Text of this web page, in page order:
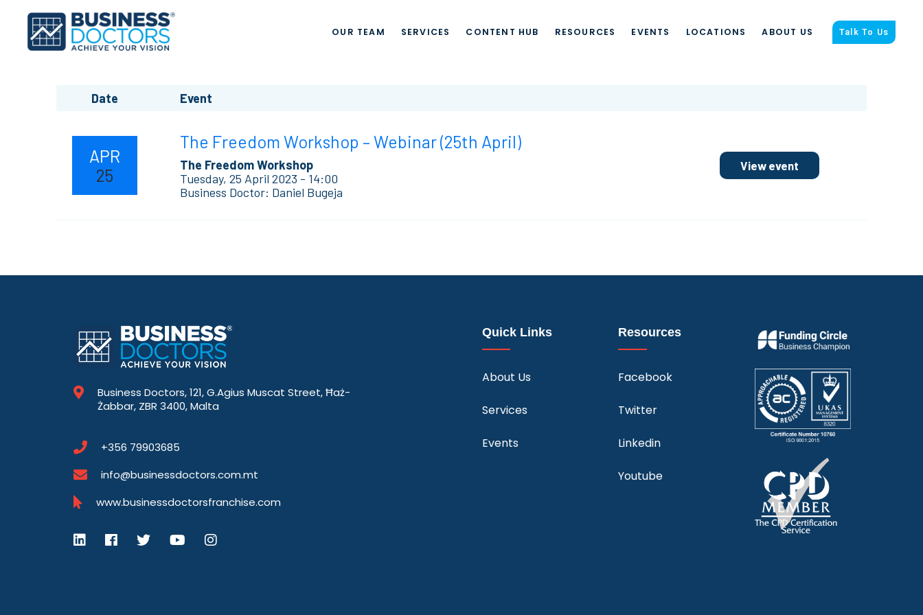
OUR TEAM SERVICES CONTENT HUB RESOURCES EVENTS LOCATIONS ABOUT US Talk To Us
Date Event
APR
25
The Freedom Workshop – Webinar (25th April)
The Freedom Workshop
Tuesday, 25 April 2023 - 14:00
Business Doctor: Daniel Bugeja
View event
Business Doctors, 121, G.Agius Muscat Street, Ħaż-
Żabbar, ZBR 3400, Malta
+356 79903685
info@businessdoctors.com.mt
www.businessdoctorsfranchise.com
Quick Links
About Us
Services
Events
Resources
Facebook
Twitter
Linkedin
Youtube